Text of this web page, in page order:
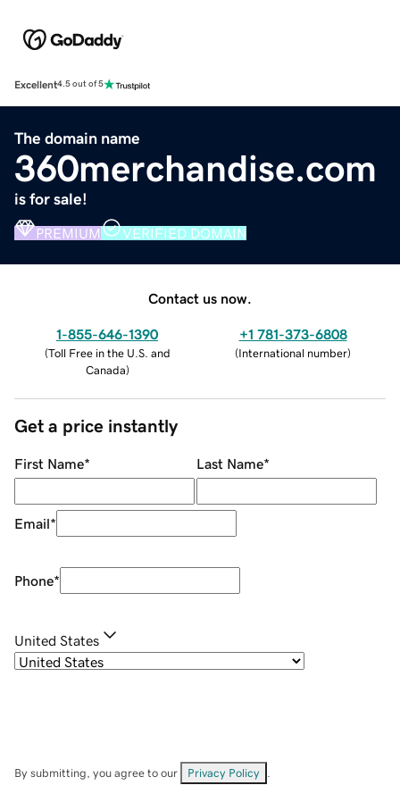
Excellent4.5 out of 5
The domain name
360merchandise.com
is for sale!
PREMIUM VERIFIED DOMAIN
Contact us now.
1-855-646-1390
(Toll Free in the U.S. and
Canada)
+1 781-373-6808
(International number)
Get a price instantly
First Name* Last Name*
Email*
Phone*
United States
By submitting, you agree to our Privacy Policy